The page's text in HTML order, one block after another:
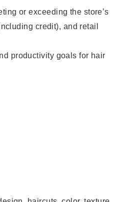
or exceeding the store’s
credit), and retail
productivity goals for hair